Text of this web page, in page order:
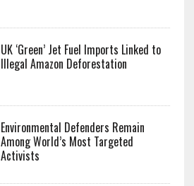
UK ‘Green’ Jet Fuel Imports Linked to
Illegal Amazon Deforestation
Environmental Defenders Remain
Among World’s Most Targeted
Activists